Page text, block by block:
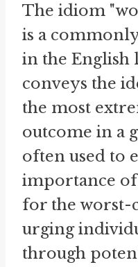
The idiom
is a
in the English
conveys the
the most
outcome in a
often used to
importance
for the worst-
urging
through